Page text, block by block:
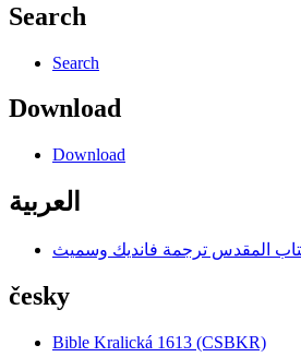
Search
Search
Download
Download
العربية
česky
Bible Kralická 1613 (CSBKR)